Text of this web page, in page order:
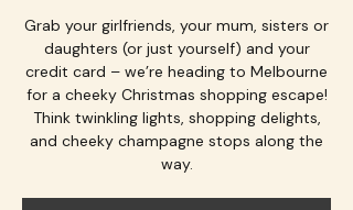
Grab your girlfriends, your mum, sisters or
daughters (or just yourself) and your
credit card – we’re heading to Melbourne
for a cheeky Christmas shopping escape!
Think twinkling lights, shopping delights,
and cheeky champagne stops along the
way.